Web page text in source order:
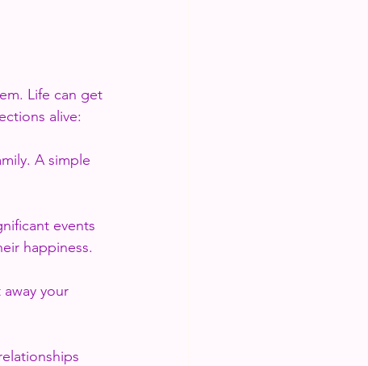
Life can get
alive:
A simple
events
happiness.
your